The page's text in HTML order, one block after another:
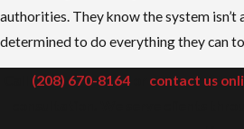
authorities. They know the system isn’t
determined to do everything they can
(208) 670-8164or contact us